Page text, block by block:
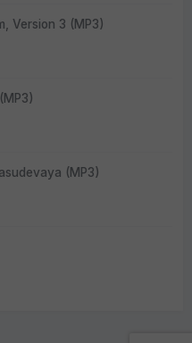
Version 3 (MP3)
(MP3)